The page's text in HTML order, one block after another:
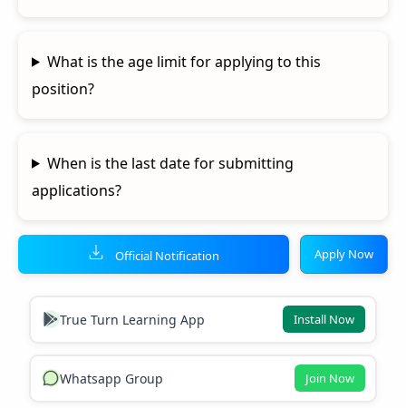
What is the age limit for applying to this
position?
When is the last date for submitting
applications?
Official Notification Apply Now
True Turn Learning App Install Now
Whatsapp Group Join Now